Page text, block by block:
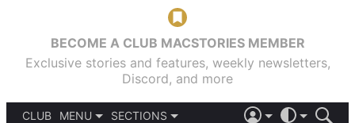
BECOME A CLUB MACSTORIES MEMBER
Exclusive stories and features, weekly newsletters,
Discord, and more
CLUB
MENU
SECTIONS